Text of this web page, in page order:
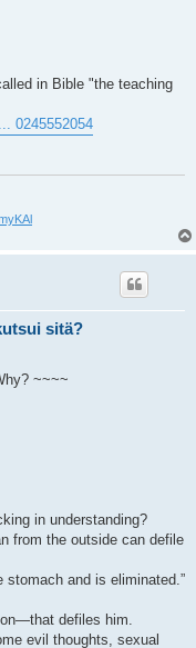
in Bible "the teaching
0245552054
sitä?
~~~~
in understanding?
from the outside can defile
stomach and is eliminated.”
defiles him.
evil thoughts, sexual